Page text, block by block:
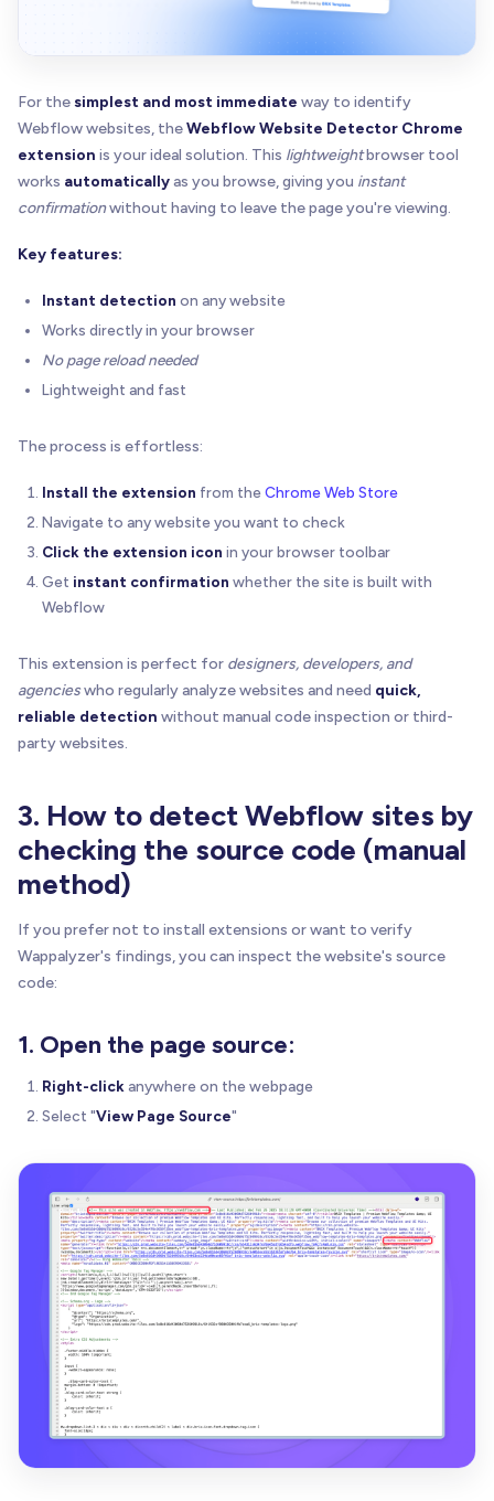
For thesimplest and most immediate way to identify
Webflow websites, theWebflow Website Detector Chrome
extension is your ideal solution. This lightweightbrowser tool
works automatically as you browse, giving you instant
confirmationwithout having to leave the page you're viewing.
Key features:
Instant detection on any website
Works directly in your browser
No page reload needed
Lightweight and fast
The process is effortless:
Install the extension from theChrome Web Store
Navigate to any website you want to check
Click the extension icon in your browser toolbar
Get instant confirmation whether the site is built with
Webflow
This extension is perfect for designers, developers, and
agencieswho regularly analyze websites and need quick,
reliable detection without manual code inspection or third-
party websites.
3. How to detect Webflow sites by
checking the source code (manual
method)
If you prefer not to install extensions or want to verify
Wappalyzer's findings, you can inspect the website's source
code:
1. Open the page source:
Right-click anywhere on the webpage
Select "View Page Source"